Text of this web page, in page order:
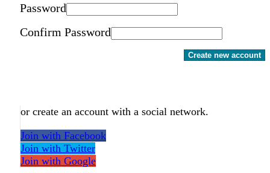
Password
Confirm Password
Create new account
or create an account with a social network.
Join with Facebook
Join with Twitter
Join with Google